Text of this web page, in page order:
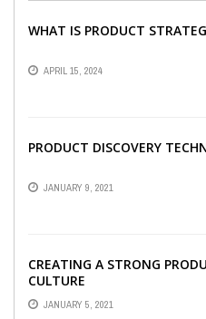
WHAT IS PRODUCT
APRIL 15, 2024
PRODUCT DISCOVERY
JANUARY 9, 2021
CREATING A STRONG
CULTURE
JANUARY 5, 2021